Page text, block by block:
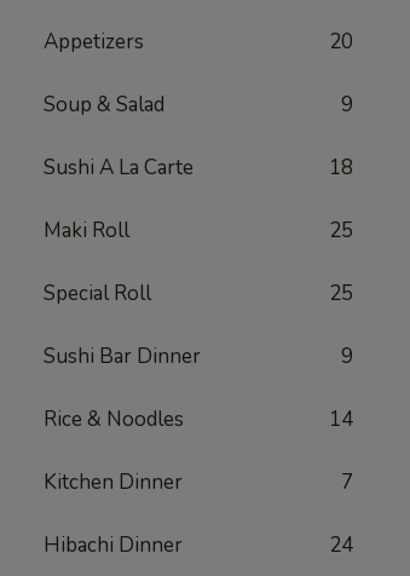
Appetizers 20
Soup & Salad 9
Sushi A La Carte 18
Maki Roll 25
Special Roll 25
Sushi Bar Dinner 9
Rice & Noodles 14
Kitchen Dinner 7
Hibachi Dinner 24